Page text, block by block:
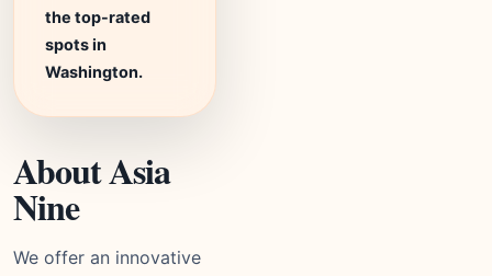
the top-rated
spots in
Washington.
About Asia
Nine
We offer an innovative